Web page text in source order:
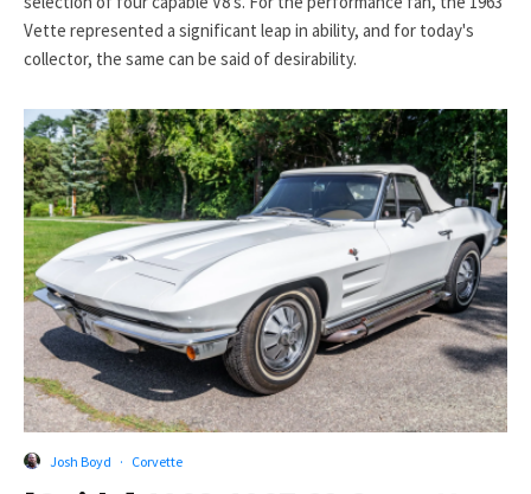
Vette represented a significant leap in ability, and for today's
collector, the same can be said of desirability.
Josh Boyd · Corvette